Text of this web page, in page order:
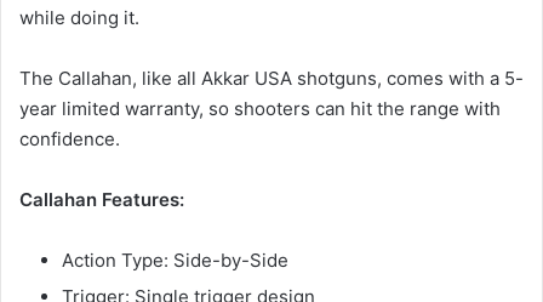
while doing it.
The Callahan, like all Akkar USA shotguns, comes with a 5-
year limited warranty, so shooters can hit the range with
confidence.
Callahan Features:
Action Type: Side-by-Side
Trigger: Single trigger design